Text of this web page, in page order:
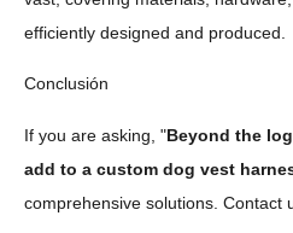
efficiently designed and produced.
Conclusión
If you are asking, "Beyond the
add to a custom dog vest
comprehensive solutions. Contact